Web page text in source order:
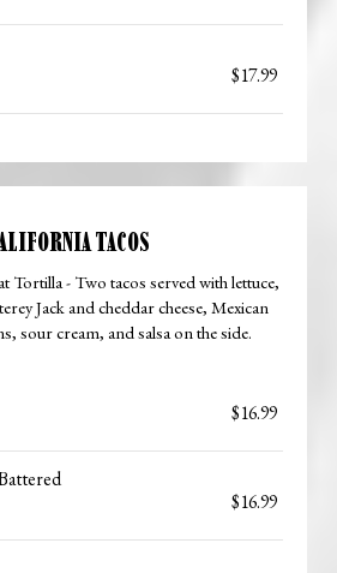
$17.99
TACOS
Tortilla - Two tacos served with lettuce,
Jack and cheddar cheese, Mexican
sour cream, and salsa on the side.
$16.99
$16.99